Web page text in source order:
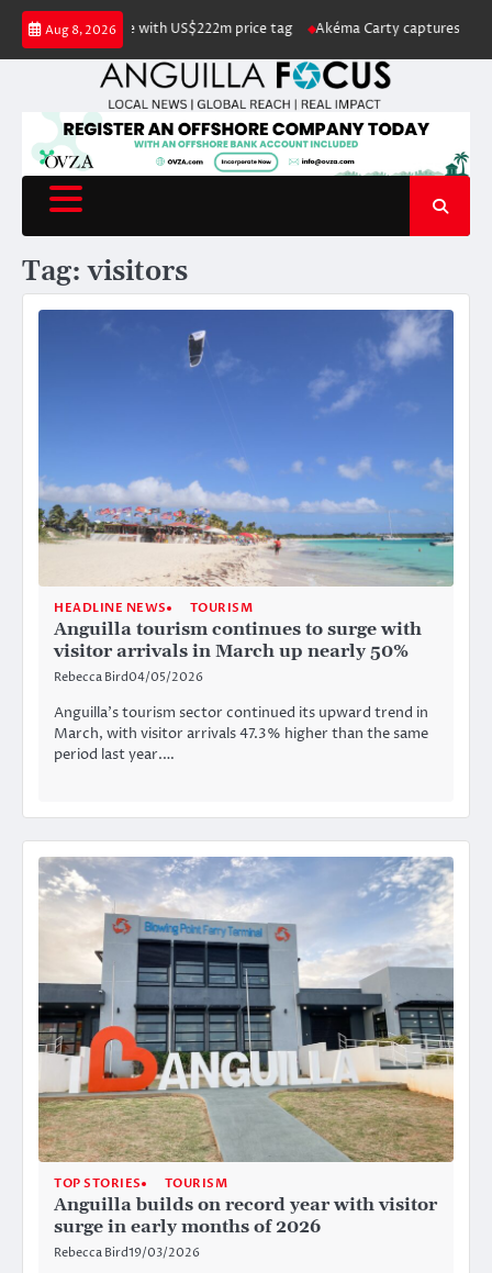
Skip
content
Aug 8, 2026
listed for sale with US$222m price tag Akéma Carty captures coveted
Tag:visitors
HEADLINE NEWS TOURISM
Anguilla tourism continues to surge with
visitor arrivals in March up nearly 50%
Rebecca Bird04/05/2026
Anguilla’s tourism sector continued its upward trend in
March, with visitor arrivals 47.3% higher than the same
period last year.…
TOP STORIES TOURISM
Anguilla builds on record year with visitor
surge in early months of 2026
Rebecca Bird19/03/2026